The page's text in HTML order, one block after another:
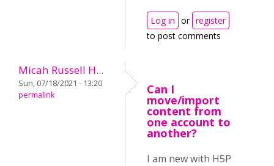
Log in or register
to post comments
Micah Russell H...
Sun, 07/18/2021 - 13:20
permalink
Can I
move/import
content from
one account to
another?
I am new with H5P